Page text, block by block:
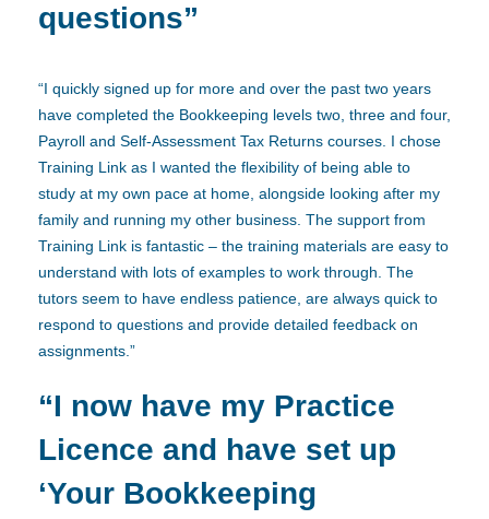
questions”
“I quickly signed up for more and over the past two years
have completed the Bookkeeping levels two, three and four,
Payroll and Self-Assessment Tax Returns courses. I chose
Training Link as I wanted the flexibility of being able to
study at my own pace at home, alongside looking after my
family and running my other business. The support from
Training Link is fantastic – the training materials are easy to
understand with lots of examples to work through. The
tutors seem to have endless patience, are always quick to
respond to questions and provide detailed feedback on
assignments.”
“I now have my Practice
Licence and have set up
‘Your Bookkeeping